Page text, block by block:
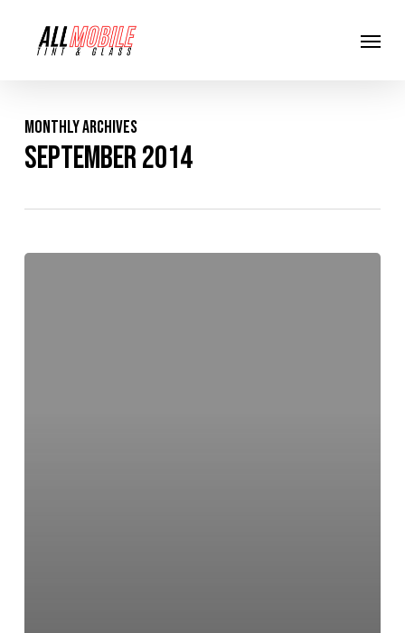
Menu
Monthly Archives
September 2014